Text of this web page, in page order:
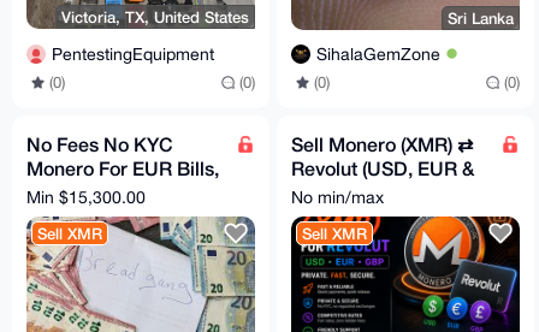
Victoria, TX, United States
PentestingEquipment
(0) (0)
Sri Lanka
SihalaGemZone
(0) (0)
No Fees No KYC
Monero For EUR Bills,
Bank Transfer, PayPal
Min $15,300.00
Sell XMR
Sell Monero (XMR) ⇄
Revolut (USD, EUR &
GBP), No KYC
No min/max
Sell XMR